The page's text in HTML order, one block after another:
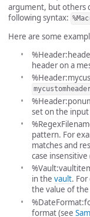
argument, but others
following syntax:
Here are some
header on a
set on the input
pattern. For
matches and
case insensitive
in the vault.
the value of the
format (see